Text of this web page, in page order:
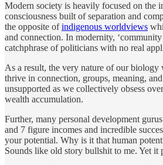
Modern society is heavily focused on the
consciousness built of separation and
the opposite ofindigenous worldviews
and connection. In modernity, ‘community
catchphrase of politicians with no real
As a result, the very nature of our biology
thrive in connection, groups, meaning,
unsupported as we collectively obsess
wealth accumulation.
Further, many personal development
and 7 figure incomes and incredible
your potential. Why is it that human
Sounds like old story bullshit to me. Yet it